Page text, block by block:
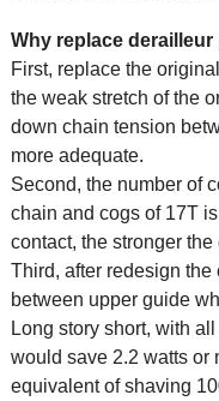
Why replace derailleur
First, replace the
the weak stretch of the
down chain tension
more adequate.
Second, the number of
chain and cogs of 17T
contact, the stronger the
Third, after redesign the
between upper guide
Long story short, with
would save 2.2 watts or
equivalent of shaving